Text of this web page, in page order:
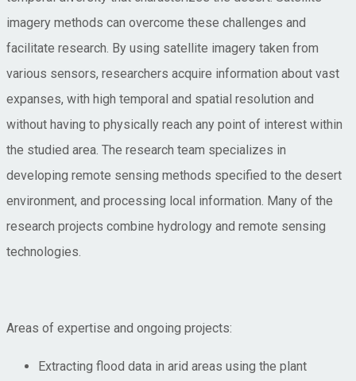
imagery methods can overcome these challenges and
facilitate research. By using satellite imagery taken from
various sensors, researchers acquire information about vast
expanses, with high temporal and spatial resolution and
without having to physically reach any point of interest within
the studied area. The research team specializes in
developing remote sensing methods specified to the desert
environment, and processing local information. Many of the
research projects combine hydrology and remote sensing
technologies.
Areas of expertise and ongoing projects:
Extracting flood data in arid areas using the plant